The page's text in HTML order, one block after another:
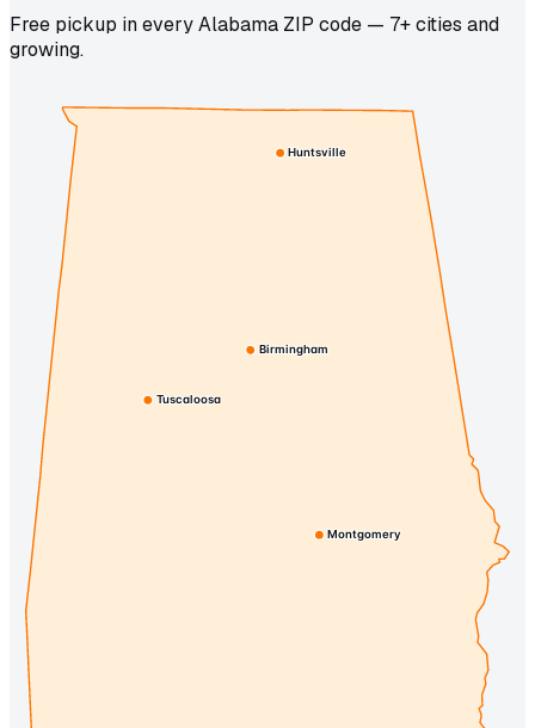
Free pickup in every Alabama ZIP code — 7+ cities and
growing.
Birmingham
Montgomery
Huntsville
Tuscaloosa